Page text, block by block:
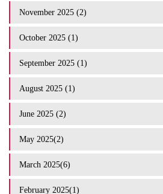
November 2025 (2)
October 2025 (1)
September 2025 (1)
August 2025 (1)
June 2025 (2)
May 2025(2)
March 2025(6)
February 2025(1)